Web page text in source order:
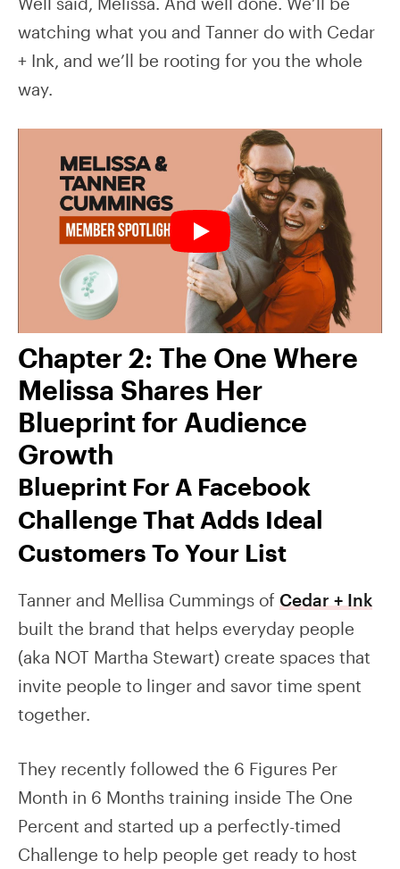
watching what you and Tanner do with Cedar
+ Ink, and we’ll be rooting for you the whole
way.
Chapter 2: The One Where
Melissa Shares Her
Blueprint for Audience
Growth
Blueprint For A Facebook
Challenge That Adds Ideal
Customers To Your List
Tanner and Mellisa Cummings of Cedar + Ink
built the brand that helps everyday people
(aka NOT Martha Stewart) create spaces that
invite people to linger and savor time spent
together.
They recently followed the 6 Figures Per
Month in 6 Months training inside The One
Percent and started up a perfectly-timed
Challenge to help people get ready to host